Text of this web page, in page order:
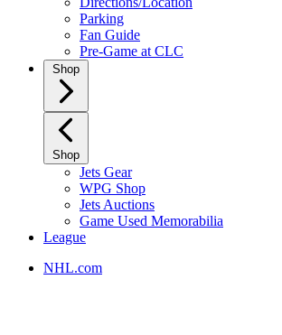
Parking
Fan Guide
Pre-Game at CLC
Shop
Shop
Jets Gear
WPG Shop
Jets Auctions
Game Used Memorabilia
League
NHL.com